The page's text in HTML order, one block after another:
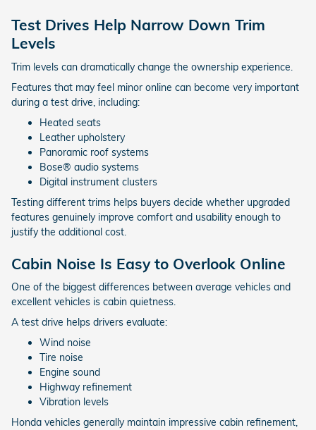
Test Drives Help Narrow Down Trim
Levels
Trim levels can dramatically change the ownership experience.
Features that may feel minor online can become very important
during a test drive, including:
Heated seats
Leather upholstery
Panoramic roof systems
Bose® audio systems
Digital instrument clusters
Testing different trims helps buyers decide whether upgraded
features genuinely improve comfort and usability enough to
justify the additional cost.
Cabin Noise Is Easy to Overlook Online
One of the biggest differences between average vehicles and
excellent vehicles is cabin quietness.
A test drive helps drivers evaluate:
Wind noise
Tire noise
Engine sound
Highway refinement
Vibration levels
Honda vehicles generally maintain impressive cabin refinement,